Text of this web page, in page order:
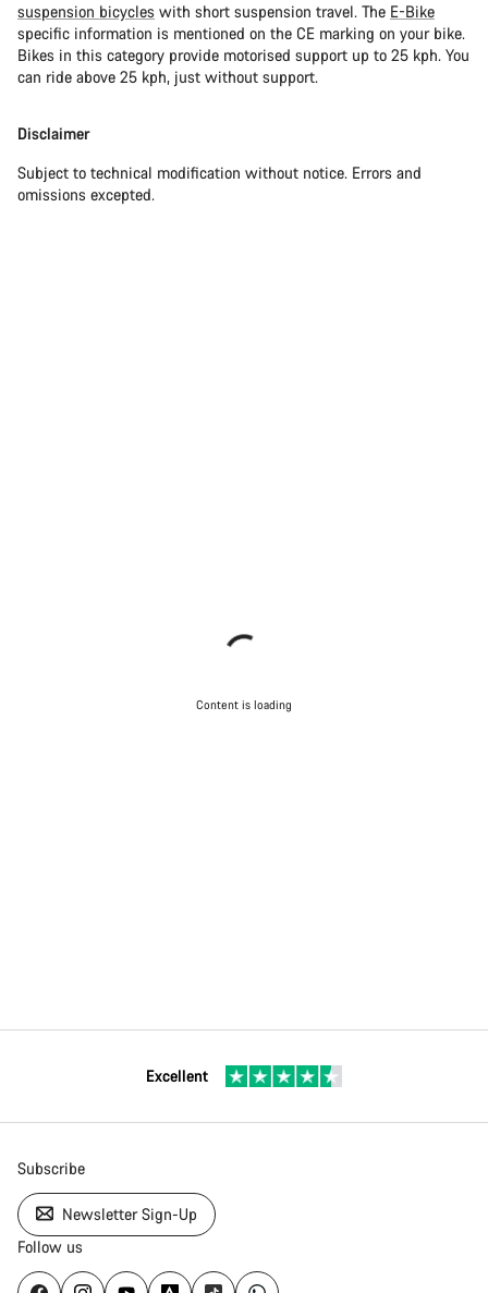
suspension bicycles with short suspension travel. The E-Bike
specific information is mentioned on the CE marking on your bike.
Bikes in this category provide motorised support up to 25 kph. You
can ride above 25 kph, just without support.
Disclaimer
Subject to technical modification without notice. Errors and
omissions excepted.
Content is loading
Excellent
Subscribe
Newsletter Sign-Up
Follow us